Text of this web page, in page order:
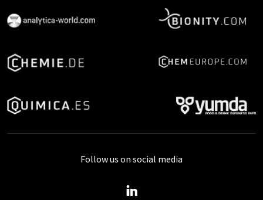
Follow us on social media